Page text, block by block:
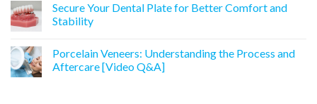
Secure Your Dental Plate for Better Comfort and
Stability
Porcelain Veneers: Understanding the Process and
Aftercare [Video Q&A]